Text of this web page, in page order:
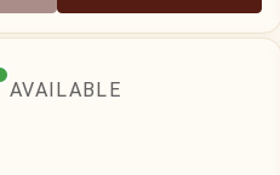
AVAILABLE